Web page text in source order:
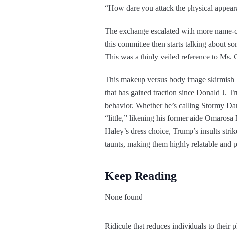
“How dare you attack the physical
The exchange escalated with more
this committee then starts talking about
This was a thinly veiled reference to Ms.
This makeup versus body image
that has gained traction since Donald J.
behavior. Whether he’s calling Stormy
“little,” likening his former aide
Haley’s dress choice, Trump’s insults
taunts, making them highly relatable and
Keep Reading
None found
Ridicule that reduces individuals to their